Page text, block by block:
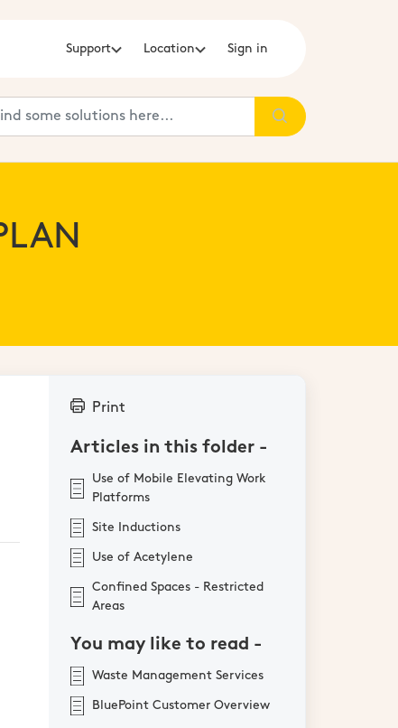
Support Location Sign in
Print
Articles in this folder -
Use of Mobile Elevating Work
Platforms
Site Inductions
Use of Acetylene
Confined Spaces - Restricted
Areas
You may like to read -
Waste Management Services
BluePoint Customer Overview